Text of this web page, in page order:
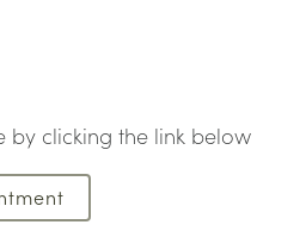
by clicking the link below